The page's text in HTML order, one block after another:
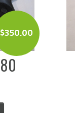
$350.00